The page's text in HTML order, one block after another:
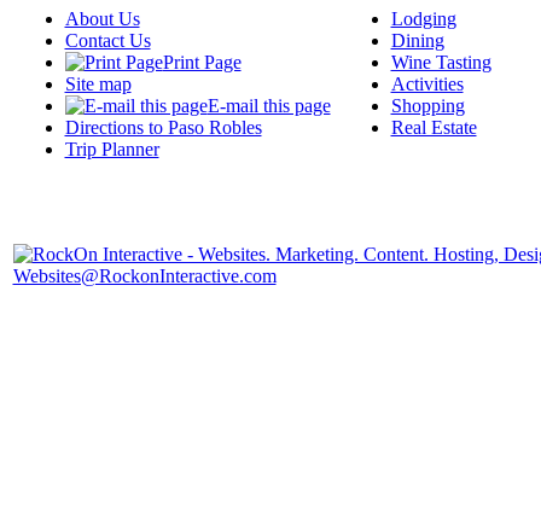
About Us
Contact Us
Print Page
Site map
E-mail this page
Directions to Paso Robles
Trip Planner
Lodging
Dining
Wine Tasting
Activities
Shopping
Real Estate